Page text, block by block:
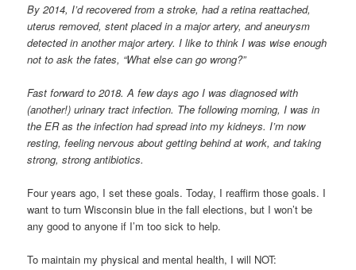
By 2014, I’d recovered from a stroke, had a retina reattached,
uterus removed, stent placed in a major artery, and aneurysm
detected in another major artery. I like to think I was wise enough
not to ask the fates, “What else can go wrong?”
Fast forward to 2018. A few days ago I was diagnosed with
(another!) urinary tract infection. The following morning, I was in
the ER as the infection had spread into my kidneys. I’m now
resting, feeling nervous about getting behind at work, and taking
strong, strong antibiotics.
Four years ago, I set these goals. Today, I reaffirm those goals. I
want to turn Wisconsin blue in the fall elections, but I won’t be
any good to anyone if I’m too sick to help.
To maintain my physical and mental health, I will NOT: